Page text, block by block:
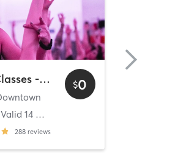
3 FREE Classes - Downtown
14 Days
288 reviews
$0